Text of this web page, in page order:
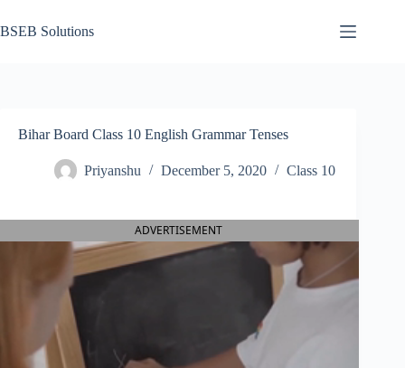
to
content
BSEB Solutions
Bihar Board Class 10 English Grammar Tenses
Priyanshu December 5, 2020 Class 10
ADVERTISEMENT